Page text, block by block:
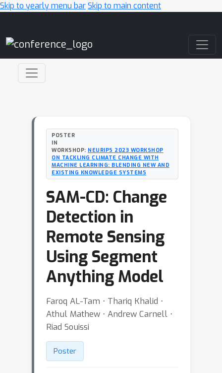
Skip to yearly menu barSkip to main content
POSTER
IN
WORKSHOP: NEURIPS 2023 WORKSHOP
ON TACKLING CLIMATE CHANGE WITH
MACHINE LEARNING: BLENDING NEW AND
EXISTING KNOWLEDGE SYSTEMS
SAM-CD: Change
Detection in
Remote Sensing
Using Segment
Anything Model
Faroq AL-Tam ⋅ Thariq Khalid ⋅
Athul Mathew ⋅ Andrew Carnell ⋅
Riad Souissi
Poster